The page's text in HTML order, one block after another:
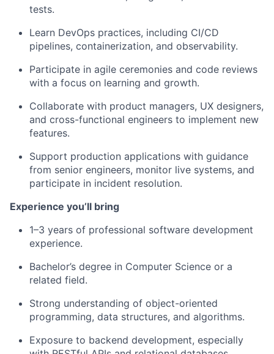
tests.
Learn DevOps practices, including CI/CD
pipelines, containerization, and observability.
Participate in agile ceremonies and code reviews
with a focus on learning and growth.
Collaborate with product managers, UX designers,
and cross-functional engineers to implement new
features.
Support production applications with guidance
from senior engineers, monitor live systems, and
participate in incident resolution.
Experience you’ll bring
1–3 years of professional software development
experience.
Bachelor’s degree in Computer Science or a
related field.
Strong understanding of object-oriented
programming, data structures, and algorithms.
Exposure to backend development, especially